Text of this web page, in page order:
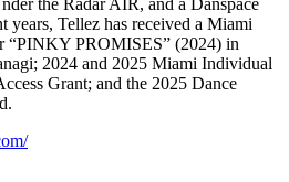
years, Tellez has received a Miami
“PINKY PROMISES” (2024) in
2024 and 2025 Miami Individual
Grant; and the 2025 Dance